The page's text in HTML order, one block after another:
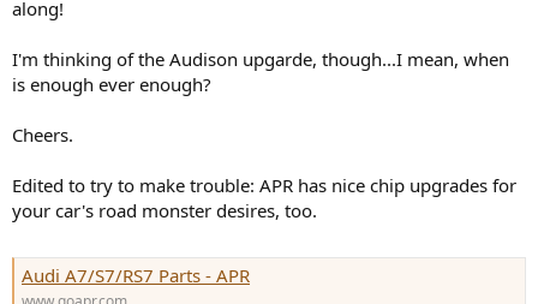
along!
I'm thinking of the Audison upgarde, though...I mean, when
is enough ever enough?
Cheers.
Edited to try to make trouble: APR has nice chip upgrades for
your car's road monster desires, too.
Audi A7/S7/RS7 Parts - APR